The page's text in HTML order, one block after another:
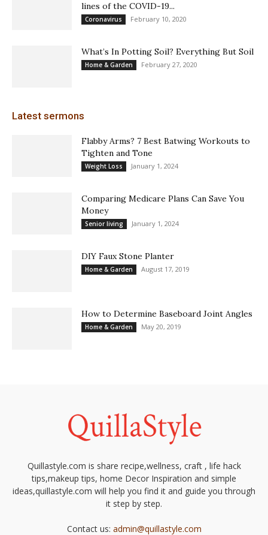
lines of the COVID-19...
Coronavirus February 10, 2020
What’s In Potting Soil? Everything But Soil
Home & Garden February 27, 2020
Latest sermons
Flabby Arms? 7 Best Batwing Workouts to
Tighten and Tone
Weight Loss January 1, 2024
Comparing Medicare Plans Can Save You
Money
Senior living January 1, 2024
DIY Faux Stone Planter
Home & Garden August 17, 2019
How to Determine Baseboard Joint Angles
Home & Garden May 20, 2019
Quillastyle.com is share recipe,wellness, craft , life hack
tips,makeup tips, home Decor Inspiration and simple
ideas,quillastyle.com will help you find it and guide you through
it step by step.
Contact us: admin@quillastyle.com